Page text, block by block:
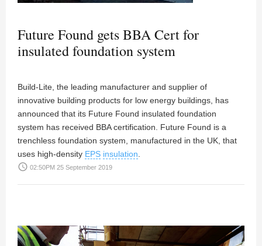
Future Found gets BBA Cert for
insulated foundation system
Build-Lite, the leading manufacturer and supplier of
innovative building products for low energy buildings, has
announced that its Future Found insulated foundation
system has received BBA certification. Future Found is a
trenchless foundation system, manufactured in the UK, that
uses high-density EPS insulation
access_time 02:50PM 25 September 2019